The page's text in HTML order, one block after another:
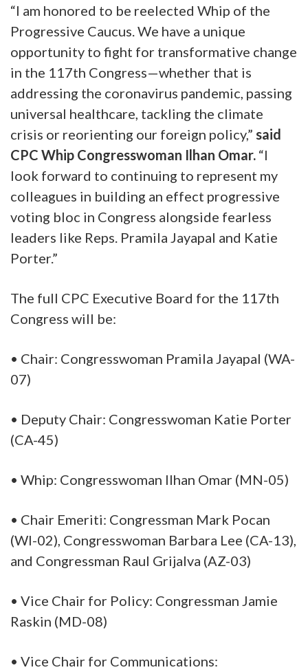
“I am honored to be reelected Whip of the
Progressive Caucus. We have a unique
opportunity to fight for transformative change
in the 117th Congress—whether that is
addressing the coronavirus pandemic, passing
universal healthcare, tackling the climate
crisis or reorienting our foreign policy,” said
CPC Whip Congresswoman Ilhan Omar. “I
look forward to continuing to represent my
colleagues in building an effect progressive
voting bloc in Congress alongside fearless
leaders like Reps. Pramila Jayapal and Katie
Porter.”
The full CPC Executive Board for the 117th
Congress will be:
• Chair: Congresswoman Pramila Jayapal (WA-
07)
• Deputy Chair: Congresswoman Katie Porter
(CA-45)
• Whip: Congresswoman Ilhan Omar (MN-05)
• Chair Emeriti: Congressman Mark Pocan
(WI-02), Congresswoman Barbara Lee (CA-13),
and Congressman Raul Grijalva (AZ-03)
• Vice Chair for Policy: Congressman Jamie
Raskin (MD-08)
• Vice Chair for Communications: